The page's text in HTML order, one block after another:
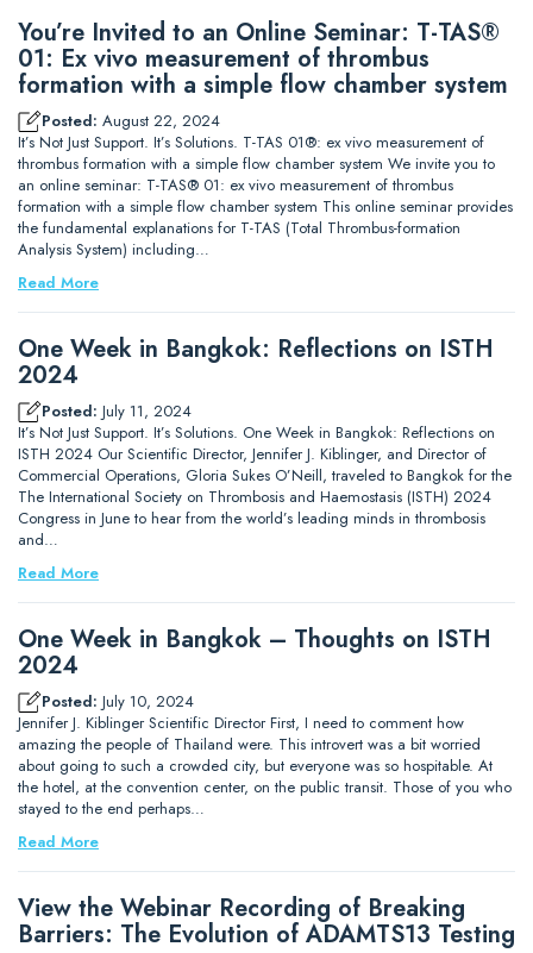
You’re Invited to an Online Seminar: T-TAS®
01: Ex vivo measurement of thrombus
formation with a simple flow chamber system
Posted: August 22, 2024
It’s Not Just Support. It’s Solutions. T-TAS 01®: ex vivo measurement of
thrombus formation with a simple flow chamber system We invite you to
an online seminar: T-TAS® 01: ex vivo measurement of thrombus
formation with a simple flow chamber system This online seminar provides
the fundamental explanations for T-TAS (Total Thrombus-formation
Analysis System) including…
Read More
One Week in Bangkok: Reflections on ISTH
2024
Posted: July 11, 2024
It’s Not Just Support. It’s Solutions. One Week in Bangkok: Reflections on
ISTH 2024 Our Scientific Director, Jennifer J. Kiblinger, and Director of
Commercial Operations, Gloria Sukes O’Neill, traveled to Bangkok for the
The International Society on Thrombosis and Haemostasis (ISTH) 2024
Congress in June to hear from the world’s leading minds in thrombosis
and…
Read More
One Week in Bangkok – Thoughts on ISTH
2024
Posted: July 10, 2024
Jennifer J. Kiblinger Scientific Director First, I need to comment how
amazing the people of Thailand were. This introvert was a bit worried
about going to such a crowded city, but everyone was so hospitable. At
the hotel, at the convention center, on the public transit. Those of you who
stayed to the end perhaps…
Read More
View the Webinar Recording of Breaking
Barriers: The Evolution of ADAMTS13 Testing